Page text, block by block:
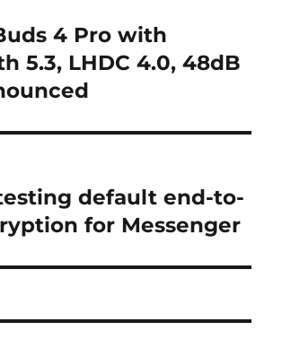
4 Pro with
5.3, LHDC 4.0, 48dB
default end-to-
for Messenger